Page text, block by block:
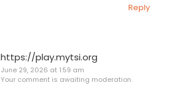
Reply
https://play.mytsi.org
June 29, 2026 at 1:59 am
Your comment is awaiting moderation.